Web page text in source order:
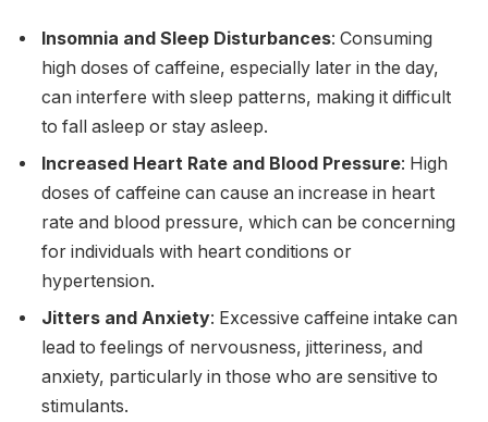
Insomnia and Sleep Disturbances: Consuming
high doses of caffeine, especially later in the day,
can interfere with sleep patterns, making it difficult
to fall asleep or stay asleep.
Increased Heart Rate and Blood Pressure: High
doses of caffeine can cause an increase in heart
rate and blood pressure, which can be concerning
for individuals with heart conditions or
hypertension.
Jitters and Anxiety: Excessive caffeine intake can
lead to feelings of nervousness, jitteriness, and
anxiety, particularly in those who are sensitive to
stimulants.